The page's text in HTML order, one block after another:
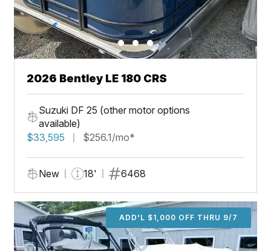
2026 Bentley LE 180 CRS
Suzuki DF 25 (other motor options
available)
$33,595
$256.1/mo*
New 18' 6468
ADD'L $1,000 OFF THRU 9/7